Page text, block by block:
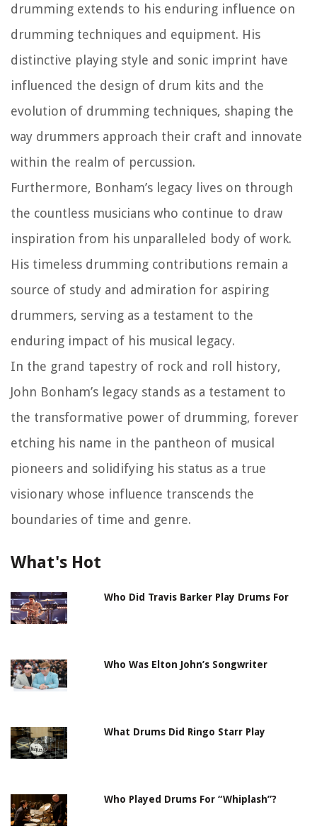
drumming extends to his enduring influence on
drumming techniques and equipment. His
distinctive playing style and sonic imprint have
influenced the design of drum kits and the
evolution of drumming techniques, shaping the
way drummers approach their craft and innovate
within the realm of percussion.
Furthermore, Bonham’s legacy lives on through
the countless musicians who continue to draw
inspiration from his unparalleled body of work.
His timeless drumming contributions remain a
source of study and admiration for aspiring
drummers, serving as a testament to the
enduring impact of his musical legacy.
In the grand tapestry of rock and roll history,
John Bonham’s legacy stands as a testament to
the transformative power of drumming, forever
etching his name in the pantheon of musical
pioneers and solidifying his status as a true
visionary whose influence transcends the
boundaries of time and genre.
What's Hot
Who Did Travis Barker Play Drums For
Who Was Elton John’s Songwriter
What Drums Did Ringo Starr Play
Who Played Drums For “Whiplash”?